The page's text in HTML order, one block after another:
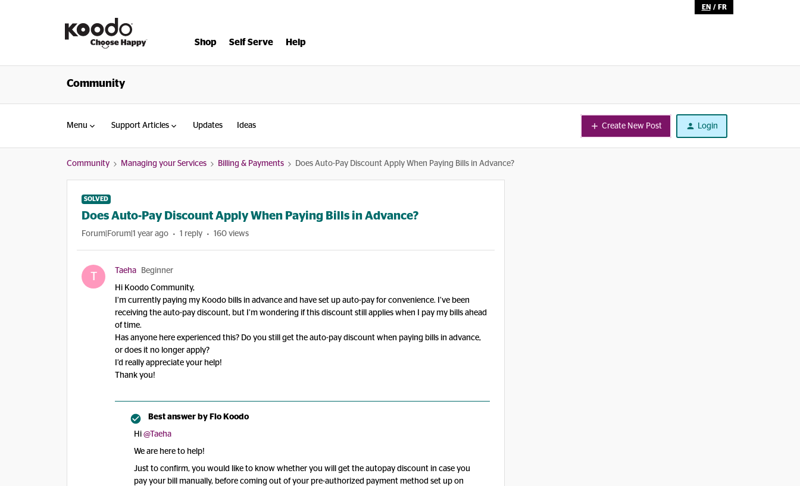
EN / FR
Shop Self Serve Help
Community
Menu Support Articles Updates Ideas Create New Post Login
Community Managing your Services Billing & Payments Does Auto-Pay Discount Apply When Paying Bills in Advance?
SOLVED
Does Auto-Pay Discount Apply When Paying Bills in Advance?
Forum|Forum|1 year ago 1 reply 160 views
T Taeha Beginner
Hi Koodo Community,
I’m currently paying my Koodo bills in advance and have set up auto-pay for convenience. I’ve been
receiving the auto-pay discount, but I’m wondering if this discount still applies when I pay my bills ahead
of time.
Has anyone here experienced this? Do you still get the auto-pay discount when paying bills in advance,
or does it no longer apply?
I’d really appreciate your help!
Thank you!
Best answer by Flo Koodo
Hi ​ @Taeha
We are here to help!
Just to confirm, you would like to know whether you will get the autopay discount in case you
pay your bill manually, before coming out of your pre-authorized payment method set up on